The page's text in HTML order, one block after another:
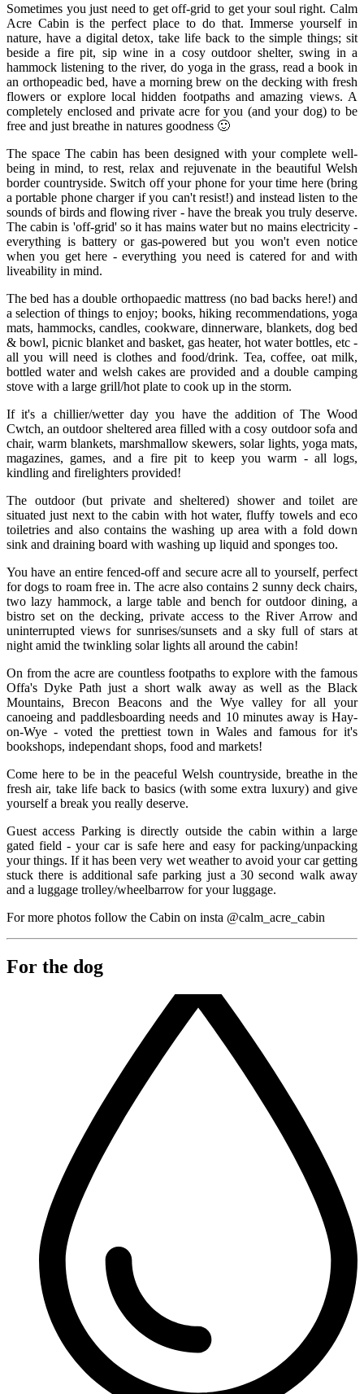
Sometimes you just need to get off-grid to get your soul right. Calm
Acre Cabin is the perfect place to do that. Immerse yourself in
nature, have a digital detox, take life back to the simple things; sit
beside a fire pit, sip wine in a cosy outdoor shelter, swing in a
hammock listening to the river, do yoga in the grass, read a book in
an orthopeadic bed, have a morning brew on the decking with fresh
flowers or explore local hidden footpaths and amazing views. A
completely enclosed and private acre for you (and your dog) to be
free and just breathe in natures goodness 🙂
The space The cabin has been designed with your complete well-
being in mind, to rest, relax and rejuvenate in the beautiful Welsh
border countryside. Switch off your phone for your time here (bring
a portable phone charger if you can't resist!) and instead listen to the
sounds of birds and flowing river - have the break you truly deserve.
The cabin is 'off-grid' so it has mains water but no mains electricity -
everything is battery or gas-powered but you won't even notice
when you get here - everything you need is catered for and with
liveability in mind.
The bed has a double orthopaedic mattress (no bad backs here!) and
a selection of things to enjoy; books, hiking recommendations, yoga
mats, hammocks, candles, cookware, dinnerware, blankets, dog bed
& bowl, picnic blanket and basket, gas heater, hot water bottles, etc -
all you will need is clothes and food/drink. Tea, coffee, oat milk,
bottled water and welsh cakes are provided and a double camping
stove with a large grill/hot plate to cook up in the storm.
If it's a chillier/wetter day you have the addition of The Wood
Cwtch, an outdoor sheltered area filled with a cosy outdoor sofa and
chair, warm blankets, marshmallow skewers, solar lights, yoga mats,
magazines, games, and a fire pit to keep you warm - all logs,
kindling and firelighters provided!
The outdoor (but private and sheltered) shower and toilet are
situated just next to the cabin with hot water, fluffy towels and eco
toiletries and also contains the washing up area with a fold down
sink and draining board with washing up liquid and sponges too.
You have an entire fenced-off and secure acre all to yourself, perfect
for dogs to roam free in. The acre also contains 2 sunny deck chairs,
two lazy hammock, a large table and bench for outdoor dining, a
bistro set on the decking, private access to the River Arrow and
uninterrupted views for sunrises/sunsets and a sky full of stars at
night amid the twinkling solar lights all around the cabin!
On from the acre are countless footpaths to explore with the famous
Offa's Dyke Path just a short walk away as well as the Black
Mountains, Brecon Beacons and the Wye valley for all your
canoeing and paddlesboarding needs and 10 minutes away is Hay-
on-Wye - voted the prettiest town in Wales and famous for it's
bookshops, independant shops, food and markets!
Come here to be in the peaceful Welsh countryside, breathe in the
fresh air, take life back to basics (with some extra luxury) and give
yourself a break you really deserve.
Guest access Parking is directly outside the cabin within a large
gated field - your car is safe here and easy for packing/unpacking
your things. If it has been very wet weather to avoid your car getting
stuck there is additional safe parking just a 30 second walk away
and a luggage trolley/wheelbarrow for your luggage.
For more photos follow the Cabin on insta @calm_acre_cabin
For the dog